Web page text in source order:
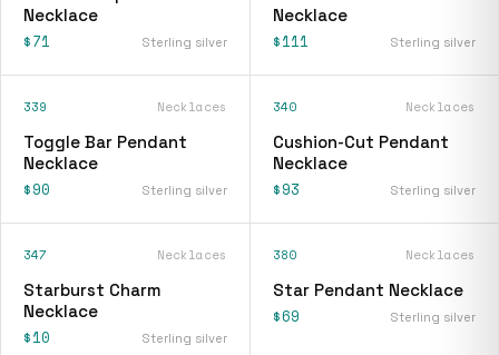
Necklace
$71 Sterling silver
Necklace
$111 Sterling silver
339 Necklaces
Toggle Bar Pendant
Necklace
$90 Sterling silver
340 Necklaces
Cushion-Cut Pendant
Necklace
$93 Sterling silver
347 Necklaces
Starburst Charm
Necklace
$10 Sterling silver
380 Necklaces
Star Pendant Necklace
$69 Sterling silver